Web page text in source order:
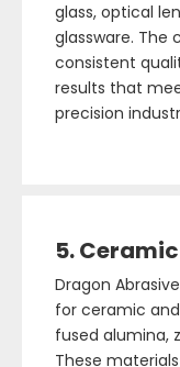
glass, optical
glassware. The
consistent
results that
precision
5.
Dragon
for ceramic
fused alumina,
These